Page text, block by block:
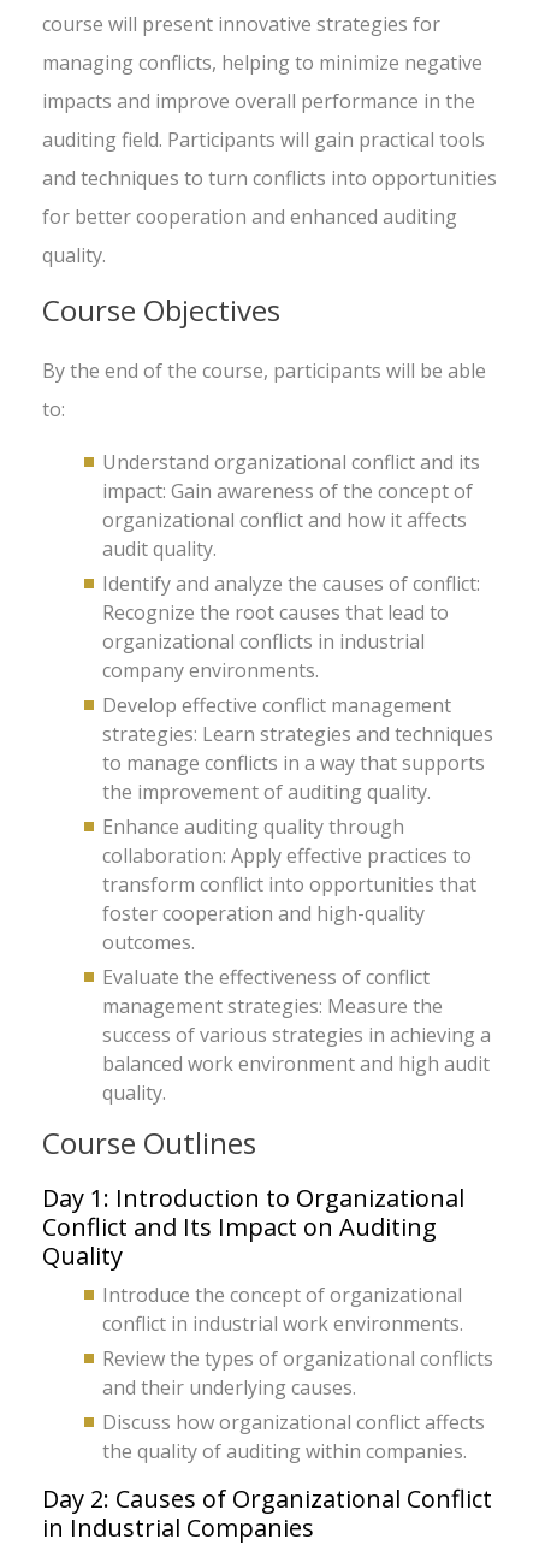
course will present innovative strategies for
managing conflicts, helping to minimize negative
impacts and improve overall performance in the
auditing field. Participants will gain practical tools
and techniques to turn conflicts into opportunities
for better cooperation and enhanced auditing
quality.
Course Objectives
By the end of the course, participants will be able
to:
Understand organizational conflict and its
impact: Gain awareness of the concept of
organizational conflict and how it affects
audit quality.
Identify and analyze the causes of conflict:
Recognize the root causes that lead to
organizational conflicts in industrial
company environments.
Develop effective conflict management
strategies: Learn strategies and techniques
to manage conflicts in a way that supports
the improvement of auditing quality.
Enhance auditing quality through
collaboration: Apply effective practices to
transform conflict into opportunities that
foster cooperation and high-quality
outcomes.
Evaluate the effectiveness of conflict
management strategies: Measure the
success of various strategies in achieving a
balanced work environment and high audit
quality.
Course Outlines
Day 1: Introduction to Organizational
Conflict and Its Impact on Auditing
Quality
Introduce the concept of organizational
conflict in industrial work environments.
Review the types of organizational conflicts
and their underlying causes.
Discuss how organizational conflict affects
the quality of auditing within companies.
Day 2: Causes of Organizational Conflict
in Industrial Companies